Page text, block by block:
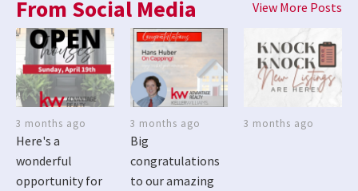
From Social Media View More Posts
3 months ago
Here's a
wonderful
opportunity for
3 months ago
Big
congratulations
to our amazing
3 months ago